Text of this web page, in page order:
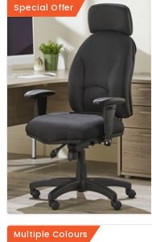
Special Offer
Multiple Colours